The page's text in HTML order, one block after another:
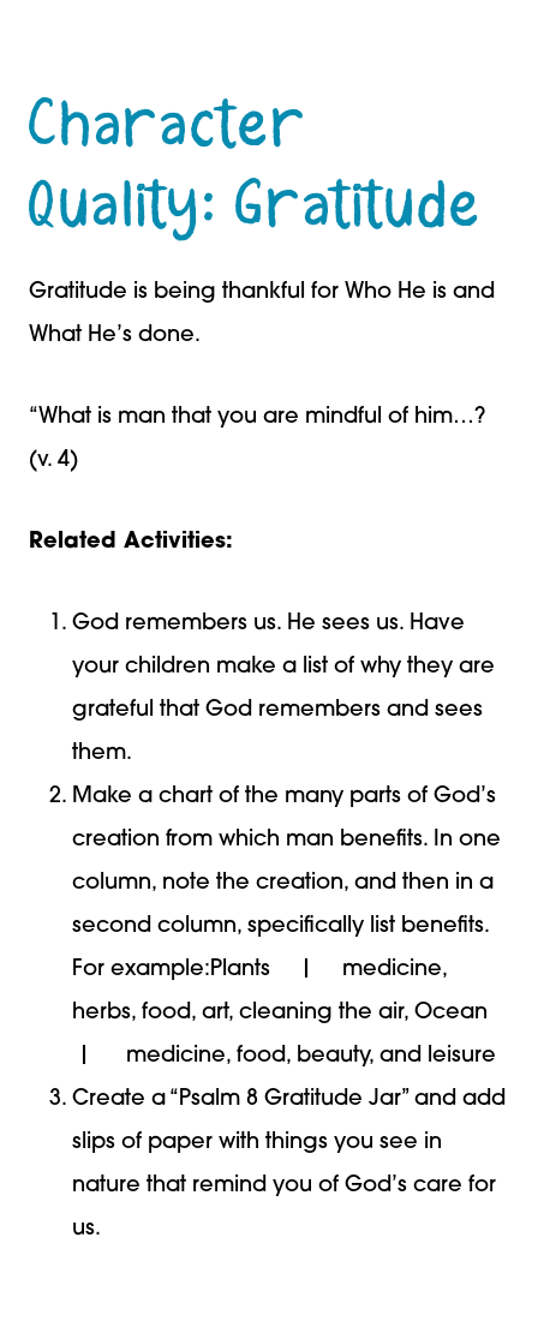
Character
Quality: Gratitude
Gratitude is being thankful for Who He is and
What He’s done.
“What is man that you are mindful of him…?
(v. 4)
Related Activities:
God remembers us. He sees us. Have
your children make a list of why they are
grateful that God remembers and sees
them.
Make a chart of the many parts of God’s
creation from which man benefits. In one
column, note the creation, and then in a
second column, specifically list benefits.
For example:Plants | medicine,
herbs, food, art, cleaning the air, Ocean
| medicine, food, beauty, and leisure
Create a “Psalm 8 Gratitude Jar” and add
slips of paper with things you see in
nature that remind you of God’s care for
us.